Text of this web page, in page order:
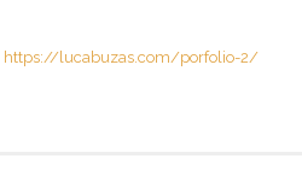
https://lucabuzas.com/porfolio-2/